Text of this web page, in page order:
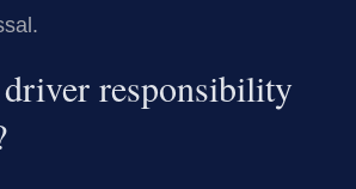
responsibility